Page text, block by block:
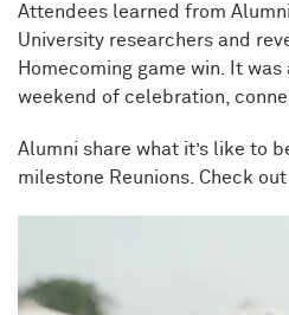
Attendees learned from
University researchers and
Homecoming game win. It
weekend of celebration,
Alumni share what it’s like to
milestone Reunions. Check